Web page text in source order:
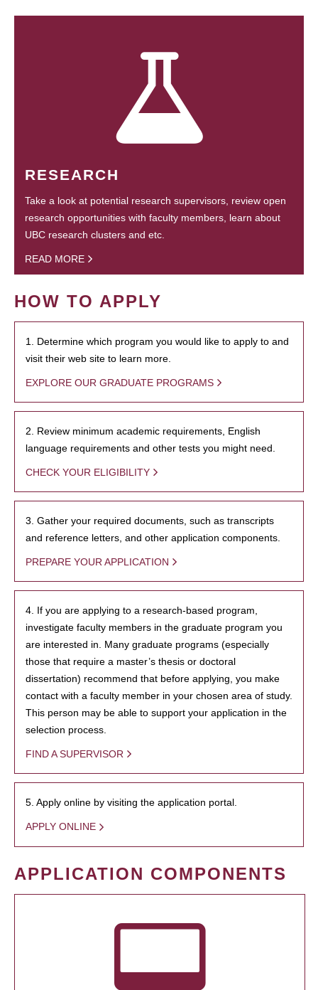
RESEARCH
Take a look at potential research supervisors, review open
research opportunities with faculty members, learn about
UBC research clusters and etc.
READ MORE
HOW TO APPLY
1. Determine which program you would like to apply to and
visit their web site to learn more.
EXPLORE OUR GRADUATE PROGRAMS
2. Review minimum academic requirements, English
language requirements and other tests you might need.
CHECK YOUR ELIGIBILITY
3. Gather your required documents, such as transcripts
and reference letters, and other application components.
PREPARE YOUR APPLICATION
4. If you are applying to a research-based program,
investigate faculty members in the graduate program you
are interested in. Many graduate programs (especially
those that require a master’s thesis or doctoral
dissertation) recommend that before applying, you make
contact with a faculty member in your chosen area of study.
This person may be able to support your application in the
selection process.
FIND A SUPERVISOR
5. Apply online by visiting the application portal.
APPLY ONLINE
APPLICATION COMPONENTS